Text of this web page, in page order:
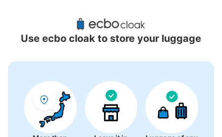
Recommended Luggage Lockers Deposit
Locations Around Shinsaibashi Station
Use ecbo cloak to store your luggage